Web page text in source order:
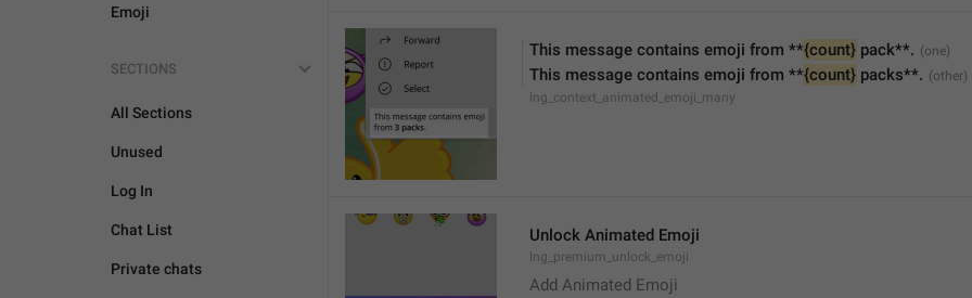
Emoji
SECTIONS
All Sections
Unused
Log In
Chat List
Private chats
This message contains emoji from **{count} pack**.
This message contains emoji from **{count} packs**.
lng_context_animated_emoji_many
Unlock Animated Emoji
lng_premium_unlock_emoji
Add Animated Emoji